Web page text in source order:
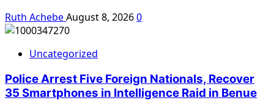
Ruth AchebeAugust 8, 20260
Uncategorized
Police Arrest Five Foreign Nationals, Recover
35 Smartphones in Intelligence Raid in Benue